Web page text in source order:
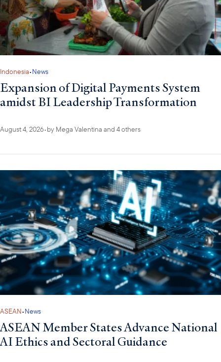
Indonesia•News
Expansion of Digital Payments System
amidst BI Leadership Transformation
August 4, 2026•by Mega Valentina and 4 others
ASEAN•News
ASEAN Member States Advance National
AI Ethics and Sectoral Guidance